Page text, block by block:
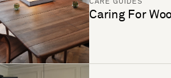
CARE GUIDES
Caring For